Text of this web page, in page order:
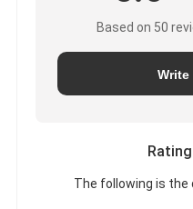
Based on 50
Write
The following is